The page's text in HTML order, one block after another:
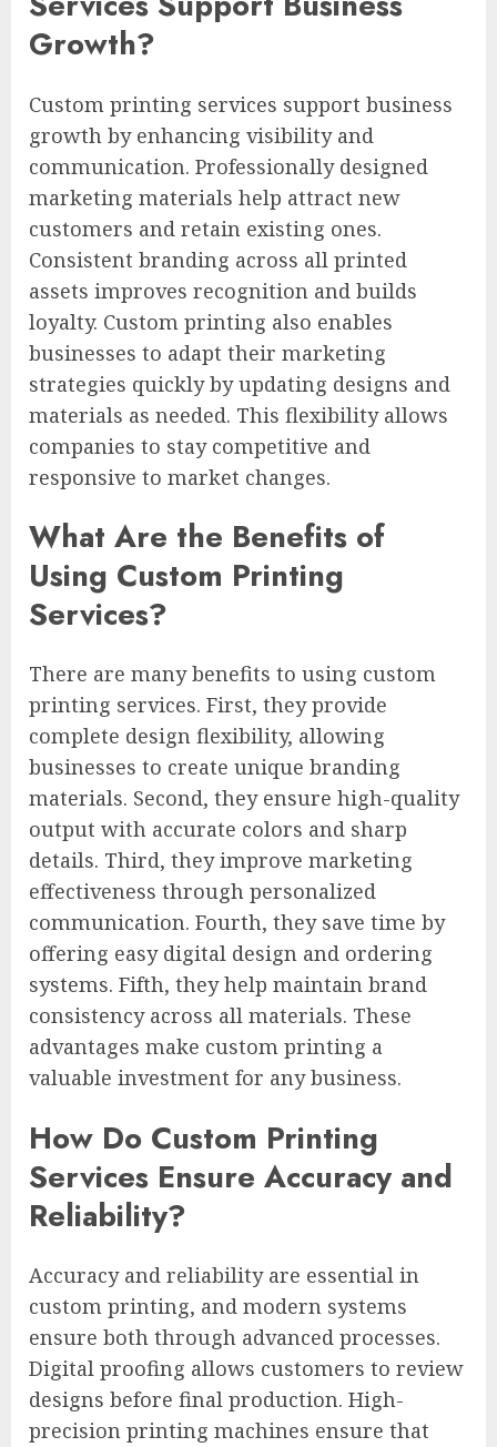
Growth?
Custom printing services support business
growth by enhancing visibility and
communication. Professionally designed
marketing materials help attract new
customers and retain existing ones.
Consistent branding across all printed
assets improves recognition and builds
loyalty. Custom printing also enables
businesses to adapt their marketing
strategies quickly by updating designs and
materials as needed. This flexibility allows
companies to stay competitive and
responsive to market changes.
What Are the Benefits of
Using Custom Printing
Services?
There are many benefits to using custom
printing services. First, they provide
complete design flexibility, allowing
businesses to create unique branding
materials. Second, they ensure high-quality
output with accurate colors and sharp
details. Third, they improve marketing
effectiveness through personalized
communication. Fourth, they save time by
offering easy digital design and ordering
systems. Fifth, they help maintain brand
consistency across all materials. These
advantages make custom printing a
valuable investment for any business.
How Do Custom Printing
Services Ensure Accuracy and
Reliability?
Accuracy and reliability are essential in
custom printing, and modern systems
ensure both through advanced processes.
Digital proofing allows customers to review
designs before final production. High-
precision printing machines ensure that